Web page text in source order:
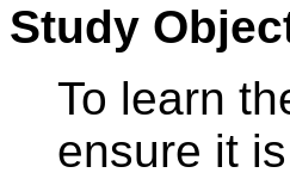
Study
To learn
ensure it